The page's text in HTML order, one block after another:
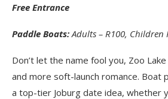
Free Entrance
Paddle Boats: Adults – R100, Children
Don’t let the name fool you, Zoo
and more soft-launch romance. Boat
a top-tier Joburg date idea, whether